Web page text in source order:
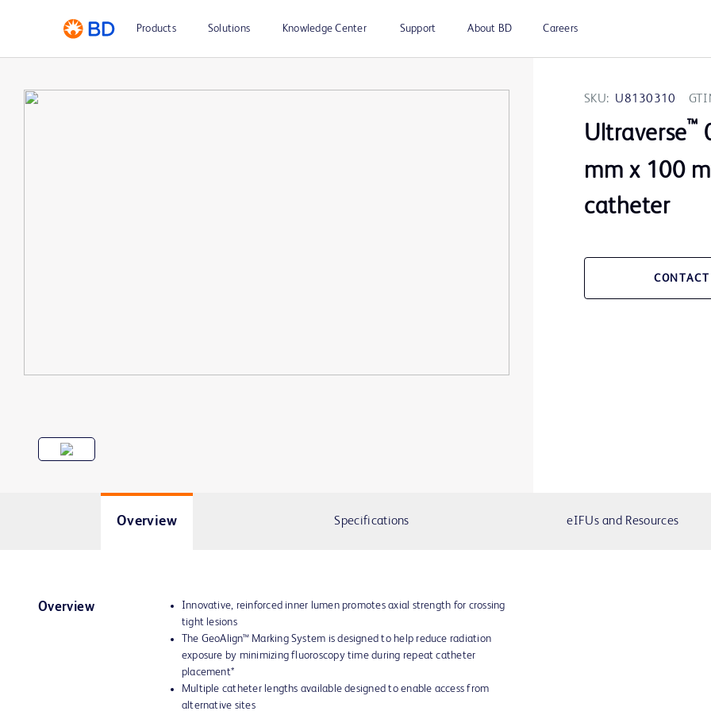
Products Solutions Knowledge Center Support About BD Careers
SKU: U8130310
Ultraverse™
mm x 100
catheter
Overview Specifications eIFUs and Resources
Overview
Innovative, reinforced inner lumen promotes axial strength for crossing
tight lesions
The GeoAlign™ Marking System is designed to help reduce radiation
exposure by minimizing fluoroscopy time during repeat catheter
placement*
Multiple catheter lengths available designed to enable access from
alternative sites